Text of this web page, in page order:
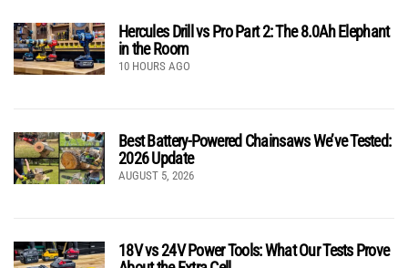
Hercules Drill vs Pro Part 2: The 8.0Ah Elephant
in the Room
10 HOURS AGO
Best Battery-Powered Chainsaws We’ve Tested:
2026 Update
AUGUST 5, 2026
18V vs 24V Power Tools: What Our Tests Prove